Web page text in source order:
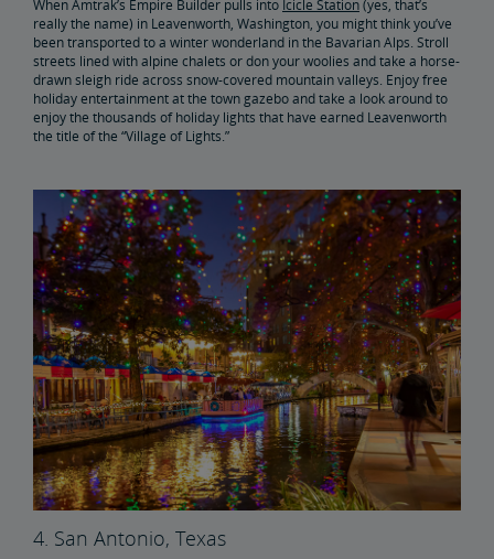
When Amtrak’s Empire Builder pulls into Icicle Station(yes, that’s
really the name) in Leavenworth, Washington, you might think you’ve
been transported to a winter wonderland in the Bavarian Alps. Stroll
streets lined with alpine chalets or don your woolies and take a horse-
drawn sleigh ride across snow-covered mountain valleys. Enjoy free
holiday entertainment at the town gazebo and take a look around to
enjoy the thousands of holiday lights that have earned Leavenworth
the title of the “Village of Lights.”
4. San Antonio, Texas